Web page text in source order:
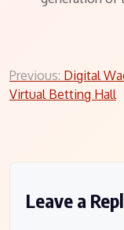
Post
navigation
Previous: Digital
Virtual Betting Hall
Leave a